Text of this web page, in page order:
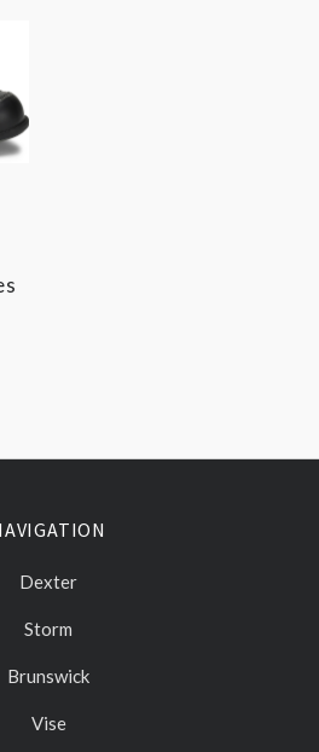
Dexter
Storm
Brunswick
Vise